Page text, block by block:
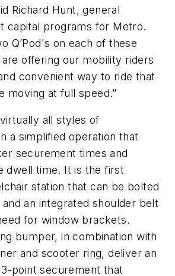
Richard Hunt, general
capital programs for Metro.
Q’Pod's on each of these
offering our mobility riders
convenient way to ride that
moving at full speed.”
all styles of
a simplified operation that
securement times and
dwell time. It is the first
station that can be bolted
an integrated shoulder belt
for window brackets.
bumper, in combination with
and scooter ring, deliver an
point securement that